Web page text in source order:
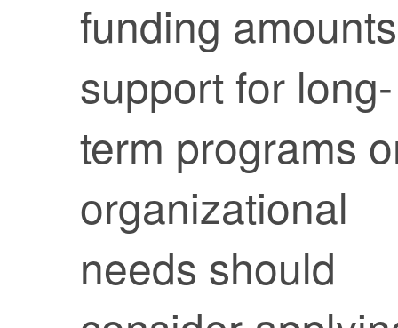
funding
support for long-
term programs
organizational
needs should